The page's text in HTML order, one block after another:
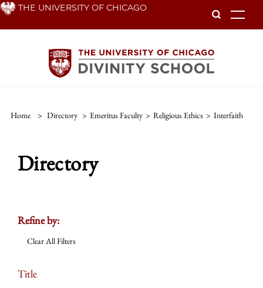
Skip THE UNIVERSITY OF CHICAGO
Home > Directory > Emeritus Faculty > Religious Ethics > Interfaith
Directory
Refine by:
Clear All Filters
Title